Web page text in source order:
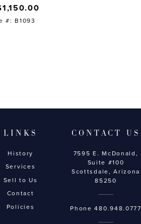
#: B1093
LINKS
History
Services
Sell to Us
Contact
Policies
CONTACT US
7595 E. McDonald,
Suite #100
Scottsdale, Arizona
85250
Phone480.948.0777